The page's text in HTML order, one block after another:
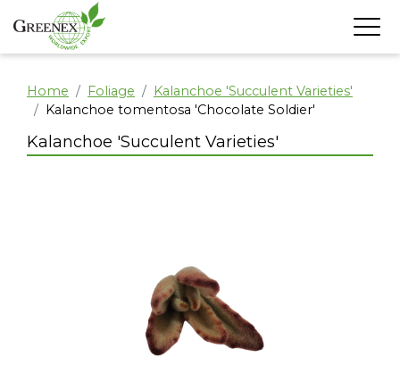
Home Foliage
Kalanchoe 'Succulent Varieties'
Kalanchoe tomentosa 'Chocolate Soldier'
Kalanchoe 'Succulent Varieties'